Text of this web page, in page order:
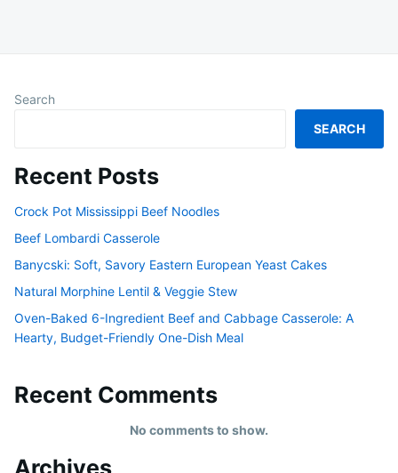
Search
SEARCH
Recent Posts
Crock Pot Mississippi Beef Noodles
Beef Lombardi Casserole
Banycski: Soft, Savory Eastern European Yeast Cakes
Natural Morphine Lentil & Veggie Stew
Oven-Baked 6-Ingredient Beef and Cabbage Casserole: A
Hearty, Budget-Friendly One-Dish Meal
Recent Comments
No comments to show.
Archives